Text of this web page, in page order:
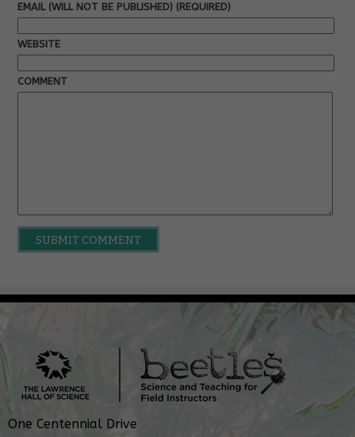
EMAIL (WILL NOT BE PUBLISHED) (REQUIRED)
WEBSITE
COMMENT
One Centennial Drive